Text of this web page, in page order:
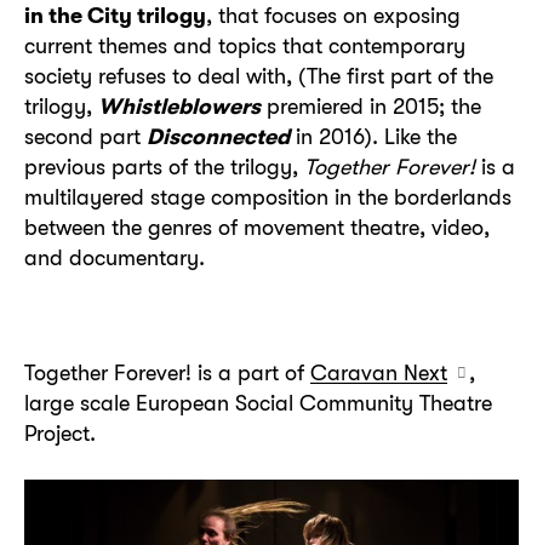
in the City trilogy, that focuses on exposing
current themes and topics that contemporary
society refuses to deal with, (The first part of the
trilogy, Whistleblowerspremiered in 2015; the
second part Disconnectedin 2016). Like the
previous parts of the trilogy, Together Forever!is a
multilayered stage composition in the borderlands
between the genres of movement theatre, video,
and documentary.
Together Forever! is a part of Caravan Next
,
large scale European Social Community Theatre
Project.